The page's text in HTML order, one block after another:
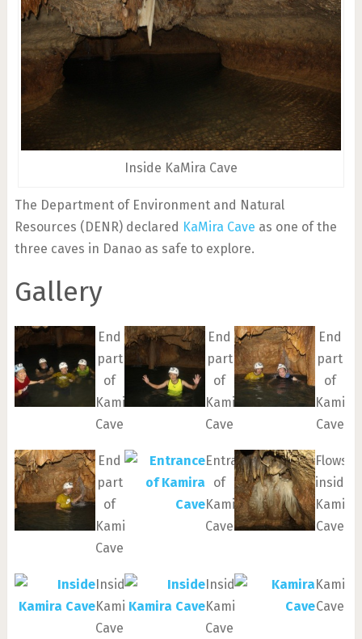
Inside KaMira Cave
The Department of Environment and Natural
Resources (DENR) declared KaMira Cave as one of the
three caves in Danao as safe to explore.
Gallery
End
part
of
Kamira
Cave
End
part
of
Kamira
Cave
End
part
of
Kamira
Cave
End
part
of
Kamira
Cave
Entrance
of
Kamira
Cave
inside
Kamira
Cave
Inside
Kamira
Cave
Inside
Kamira
Cave
Kamira
Cave